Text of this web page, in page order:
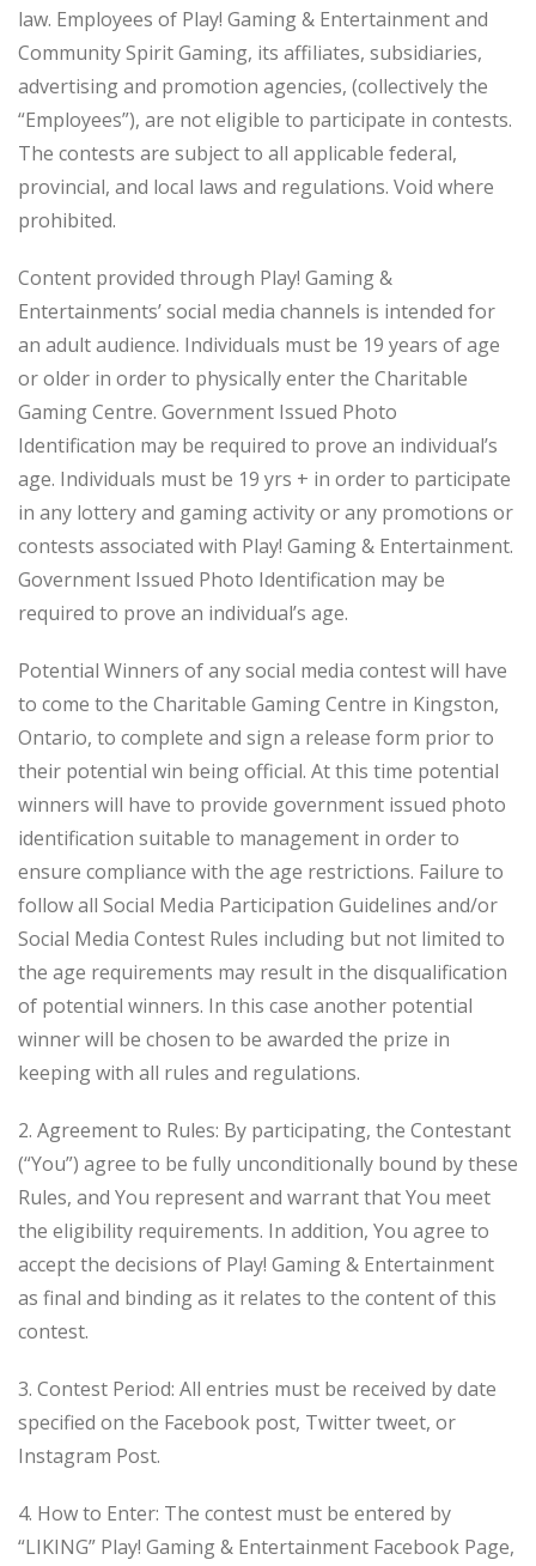
law. Employees of Play! Gaming & Entertainment and
Community Spirit Gaming, its affiliates, subsidiaries,
advertising and promotion agencies, (collectively the
“Employees”), are not eligible to participate in contests.
The contests are subject to all applicable federal,
provincial, and local laws and regulations. Void where
prohibited.
Content provided through Play! Gaming &
Entertainments’ social media channels is intended for
an adult audience. Individuals must be 19 years of age
or older in order to physically enter the Charitable
Gaming Centre. Government Issued Photo
Identification may be required to prove an individual’s
age. Individuals must be 19 yrs + in order to participate
in any lottery and gaming activity or any promotions or
contests associated with Play! Gaming & Entertainment.
Government Issued Photo Identification may be
required to prove an individual’s age.
Potential Winners of any social media contest will have
to come to the Charitable Gaming Centre in Kingston,
Ontario, to complete and sign a release form prior to
their potential win being official. At this time potential
winners will have to provide government issued photo
identification suitable to management in order to
ensure compliance with the age restrictions. Failure to
follow all Social Media Participation Guidelines and/or
Social Media Contest Rules including but not limited to
the age requirements may result in the disqualification
of potential winners. In this case another potential
winner will be chosen to be awarded the prize in
keeping with all rules and regulations.
2. Agreement to Rules: By participating, the Contestant
(“You”) agree to be fully unconditionally bound by these
Rules, and You represent and warrant that You meet
the eligibility requirements. In addition, You agree to
accept the decisions of Play! Gaming & Entertainment
as final and binding as it relates to the content of this
contest.
3. Contest Period: All entries must be received by date
specified on the Facebook post, Twitter tweet, or
Instagram Post.
4. How to Enter: The contest must be entered by
“LIKING” Play! Gaming & Entertainment Facebook Page,